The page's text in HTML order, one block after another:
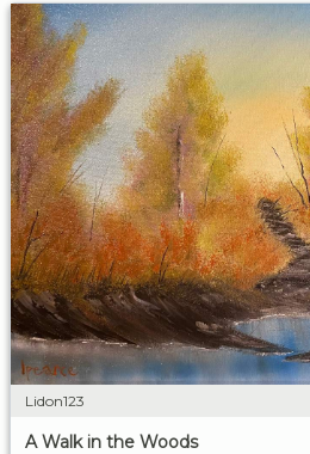
Lidon123
A Walk in the Woods